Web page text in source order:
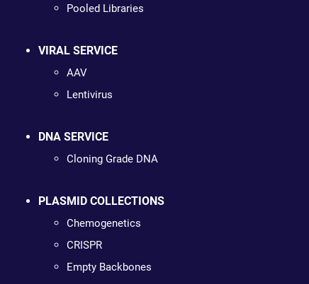
Pooled Libraries
VIRAL SERVICE
AAV
Lentivirus
DNA SERVICE
Cloning Grade DNA
PLASMID COLLECTIONS
Chemogenetics
CRISPR
Empty Backbones